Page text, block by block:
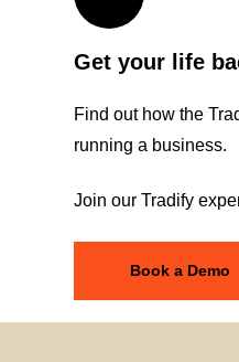
Get your life
Find out how the
running a business.
Join our Tradify
Book a Demo